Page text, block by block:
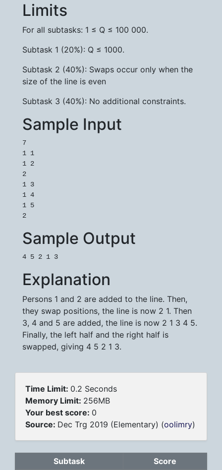
Limits
For all subtasks: 1 ≤ Q ≤ 100 000.
Subtask 1 (20%): Q ≤ 1000.
Subtask 2 (40%): Swaps occur only when the
size of the line is even
Subtask 3 (40%): No additional constraints.
Sample Input
7
1 1
1 2
2
1 3
1 4
1 5
2
Sample Output
4 5 2 1 3
Explanation
Persons 1 and 2 are added to the line. Then,
they swap positions, the line is now 2 1. Then
3, 4 and 5 are added, the line is now 2 1 3 4 5.
Finally, the left half and the right half is
swapped, giving 4 5 2 1 3.
Time Limit: 0.2 Seconds
Memory Limit: 256MB
Your best score: 0
Source: Dec Trg 2019 (Elementary) (oolimry)
Subtask Score